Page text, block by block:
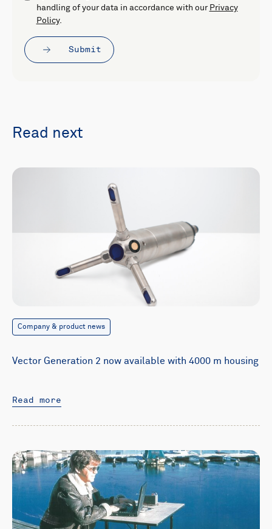
handling of your data in accordance with our Privacy
Policy.
Submit
Read next
Company & product news
Vector Generation 2 now available with 4000 m housing
Read more